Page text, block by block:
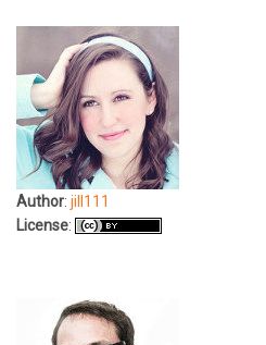
Author: jill111
License: